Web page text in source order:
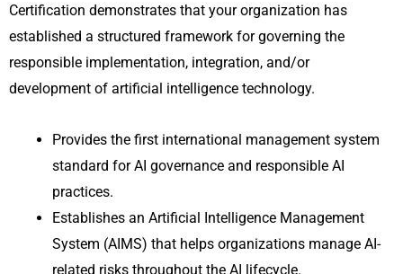
Certification demonstrates that your organization has
established a structured framework for governing the
responsible implementation, integration, and/or
development of artificial intelligence technology.
Provides the first international management system
standard for AI governance and responsible AI
practices.
Establishes an Artificial Intelligence Management
System (AIMS) that helps organizations manage AI-
related risks throughout the AI lifecycle.